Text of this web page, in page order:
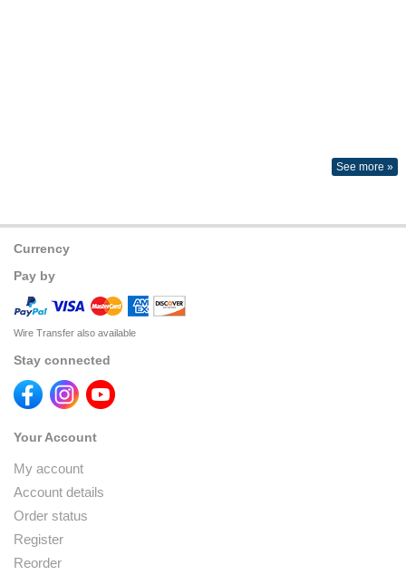
See more »
Currency
Pay by
Wire Transfer also available
Stay connected
Your Account
My account
Account details
Order status
Register
Reorder